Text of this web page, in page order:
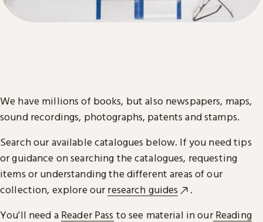
We have millions of books, but also newspapers, maps,
sound recordings, photographs, patents and stamps.
Search our available catalogues below. If you need tips
or guidance on searching the catalogues, requesting
items or understanding the different areas of our
collection, explore ourresearch guides
.
You'll need a Reader Pass to see material in ourReading